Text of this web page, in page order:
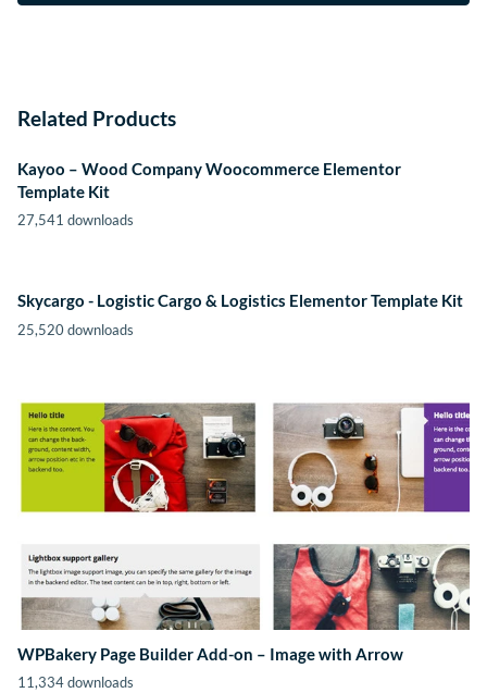
Related Products
Kayoo – Wood Company Woocommerce Elementor
Template Kit
27,541 downloads
Skycargo - Logistic Cargo & Logistics Elementor Template Kit
25,520 downloads
WPBakery Page Builder Add-on – Image with Arrow
11,334 downloads